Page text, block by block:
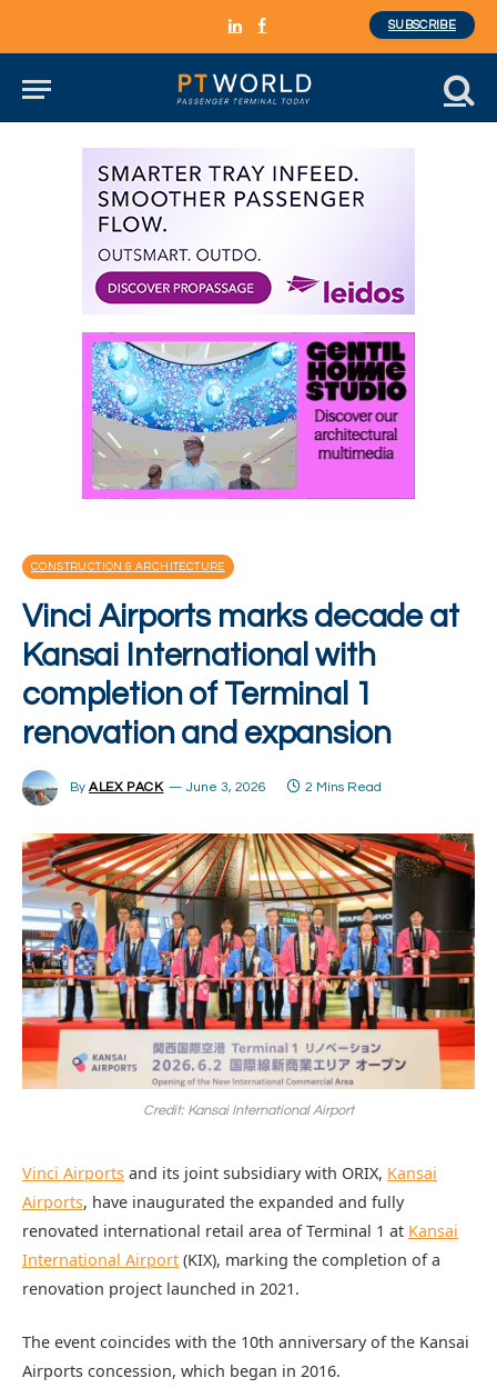
LinkedInFacebook
SUBSCRIBE
CONSTRUCTION & ARCHITECTURE
Vinci Airports marks decade at
Kansai International with
completion of Terminal 1
renovation and expansion
By ALEX PACK June 3, 2026 2 Mins Read
Credit: Kansai International Airport
Vinci Airports and its joint subsidiary with ORIX, Kansai
Airports, have inaugurated the expanded and fully
renovated international retail area of Terminal 1 at Kansai
International Airport (KIX), marking the completion of a
renovation project launched in 2021.
The event coincides with the 10th anniversary of the Kansai
Airports concession, which began in 2016.